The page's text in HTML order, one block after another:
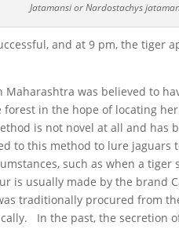
Jatamansi or Nardostachys
and at 9 pm, the tiger
was believed to
in the hope of locating
is not novel at all and has
to this method to lure jaguars
such as when a tiger
is usually made by the brand
traditionally procured from
In the past, the secretion